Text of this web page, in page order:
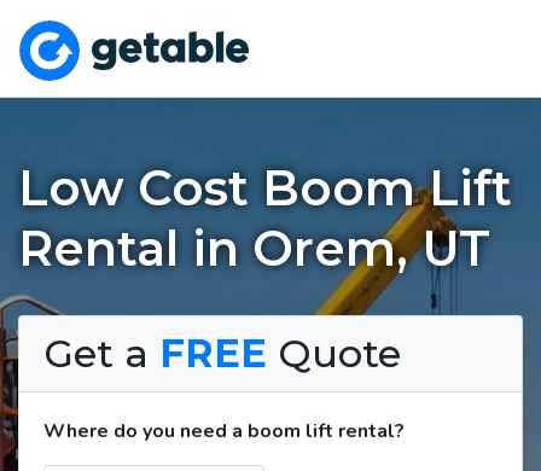
Low Cost Boom Lift
Rental in Orem, UT
Get a FREE Quote
Where do you need a boom lift rental?